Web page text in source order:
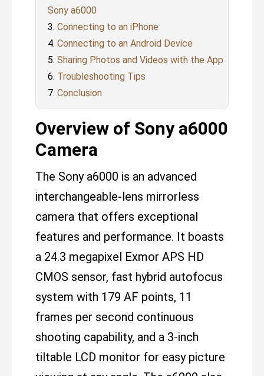
Sony a6000
Connecting to an iPhone
Connecting to an Android Device
Sharing Photos and Videos with the App
Troubleshooting Tips
Conclusion
Overview of Sony a6000
Camera
The Sony a6000 is an advanced
interchangeable-lens mirrorless
camera that offers exceptional
features and performance. It boasts
a 24.3 megapixel Exmor APS HD
CMOS sensor, fast hybrid autofocus
system with 179 AF points, 11
frames per second continuous
shooting capability, and a 3-inch
tiltable LCD monitor for easy picture